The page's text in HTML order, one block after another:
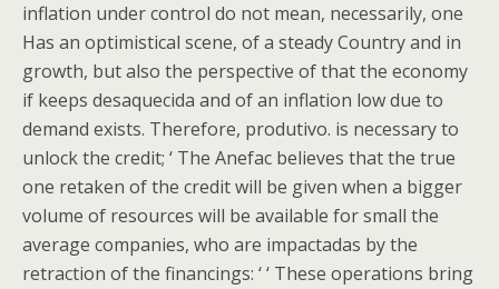
inflation under control do not mean, necessarily, one
Has an optimistical scene, of a steady Country and in
growth, but also the perspective of that the economy
if keeps desaquecida and of an inflation low due to
demand exists. Therefore, produtivo. is necessary to
unlock the credit; ‘ The Anefac believes that the true
one retaken of the credit will be given when a bigger
volume of resources will be available for small the
average companies, who are impactadas by the
retraction of the financings: ‘ ‘ These operations bring